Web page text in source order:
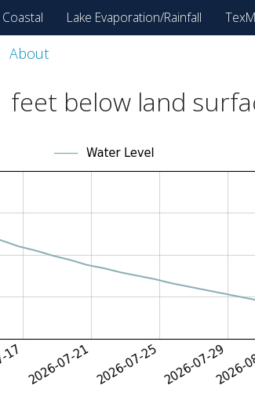
Coastal Lake Evaporation/Rainfall
About
feet below land